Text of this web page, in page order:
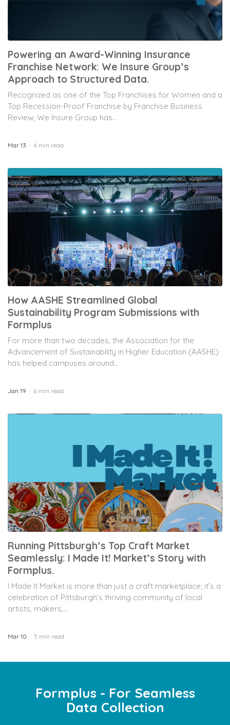
Powering an Award-Winning Insurance
Franchise Network: We Insure Group’s
Approach to Structured Data.
Recognized as one of the Top Franchises for Women and a
Top Recession-Proof Franchise by Franchise Business
Review, We Insure Group has...
Mar 13 6 min read
How AASHE Streamlined Global
Sustainability Program Submissions with
Formplus
For more than two decades, the Association for the
Advancement of Sustainability in Higher Education (AASHE)
has helped campuses around...
Jan 19 6 min read
Running Pittsburgh’s Top Craft Market
Seamlessly: I Made It! Market’s Story with
Formplus.
I Made It Market is more than just a craft marketplace; it’s a
celebration of Pittsburgh’s thriving community of local
artists, makers,...
Mar 10 5 min read
Formplus - For Seamless
Data Collection